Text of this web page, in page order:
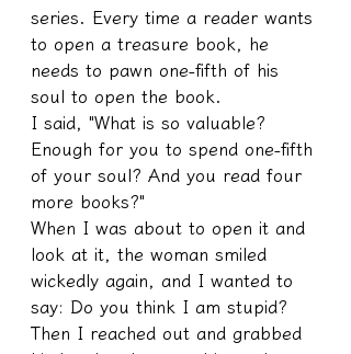
series. Every time a reader wants
to open a treasure book, he
needs to pawn one-fifth of his
soul to open the book.
I said, "What is so valuable?
Enough for you to spend one-fifth
of your soul? And you read four
more books?"
When I was about to open it and
look at it, the woman smiled
wickedly again, and I wanted to
say: Do you think I am stupid?
Then I reached out and grabbed